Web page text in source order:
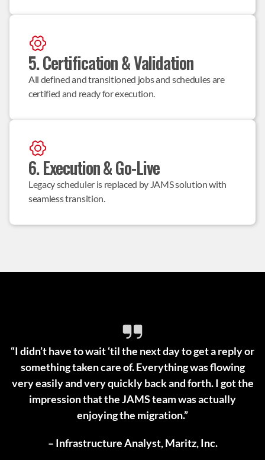
5. Certification & Validation
All defined and transitioned jobs and schedules are
certified and ready for execution.
6. Execution & Go-Live
Legacy scheduler is replaced by JAMS solution with
seamless transition.
“I didn’t have to wait ‘til the next day to get a reply or
something taken care of. Everything was flowing
very easily and very quickly back and forth. I got the
impression that the JAMS team was actually
enjoying the migration.”
– Infrastructure Analyst, Maritz, Inc.